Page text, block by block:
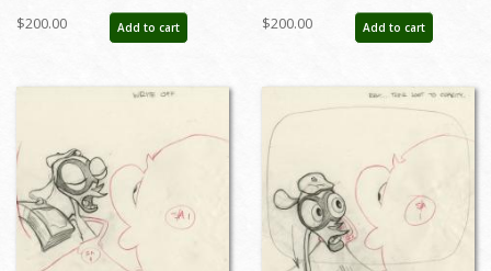
Background - ID:
aprrenstimpy22077
$200.00 Add to cart
Layout Drawing - ID: jun22096
$200.00 Add to cart